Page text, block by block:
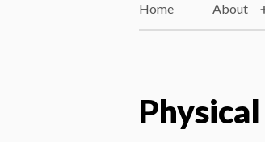
Home About